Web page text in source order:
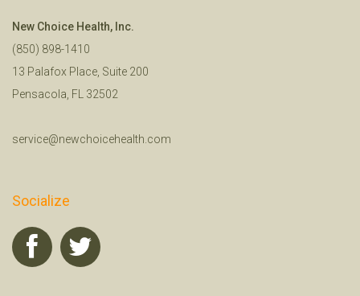
New Choice Health, Inc.
(850) 898-1410
13 Palafox Place, Suite 200
Pensacola, FL 32502
service@newchoicehealth.com
Socialize